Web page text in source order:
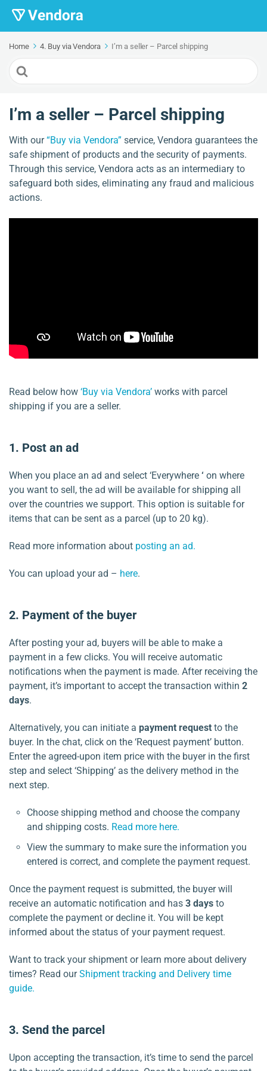
Home 4. Buy via Vendora I’m a seller – Parcel shipping
Search
For
I’m a seller – Parcel shipping
With our“Buy via Vendora” service, Vendora guarantees the
safe shipment of products and the security of payments.
Through this service, Vendora acts as an intermediary to
safeguard both sides, eliminating any fraud and malicious
actions.
Read below how ‘Buy via Vendora’ works with parcel
shipping if you are a seller.
1. Post an ad
When you place an ad and select ‘Everywhere ‘ on where
you want to sell, the ad will be available for shipping all
over the countries we support. This option is suitable for
items that can be sent as a parcel (up to 20 kg).
Read more information about posting an ad.
You can upload your ad – here.
2. Payment of the buyer
After posting your ad, buyers will be able to make a
payment in a few clicks. You will receive automatic
notifications when the payment is made. After receiving the
payment, it’s important to accept the transaction within 2
days.
Alternatively, you can initiate a payment request to the
buyer. In the chat, click on the ‘Request payment’ button.
Enter the agreed-upon item price with the buyer in the first
step and select ‘Shipping’ as the delivery method in the
next step.
Choose shipping method and choose the company
and shipping costs. Read more here.
View the summary to make sure the information you
entered is correct, and complete the payment request.
Once the payment request is submitted, the buyer will
receive an automatic notification and has 3 days to
complete the payment or decline it. You will be kept
informed about the status of your payment request.
Want to track your shipment or learn more about delivery
times? Read ourShipment tracking and Delivery time
guide.
3. Send the parcel
Upon accepting the transaction, it’s time to send the parcel